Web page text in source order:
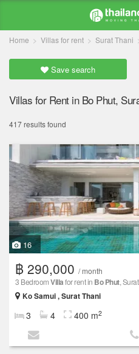
Home Villas for rent Surat Thani
Save search
Villas for Rent in Bo Phut,
417 results found
16
฿ 290,000 / month
3 BedroomVillafor rent in Bo Phut,
Ko Samui , Surat Thani
3 4 400 m2